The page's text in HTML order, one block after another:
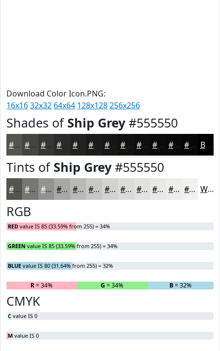
Download Color Icon.PNG:
16x1632x32 64x64 128x128256x256
Shades of Ship Grey#555550
#555550 #444440 #363633 #222221 #161615 #121211 #0E0E0E #0B0B0B #090909 #070707 Black
Tints of Ship Grey#555550
#555550 #777773 #92928F #A8A8A5 #B9B9B7 #C7C7C5 #D2D2D1 #DBDBDA #E2E2E1 #E8E8E7 #EDEDEC #F1F1F0 White
RGB
RED value IS 85 (33.59% from 255) = 34%
GREEN value IS 85 (33.59% from 255) = 34%
BLUE value IS 80 (31.64% from 255) = 32%
R= 34% G = 34% B= 32%
CMYK
C value IS 0
M value IS 0